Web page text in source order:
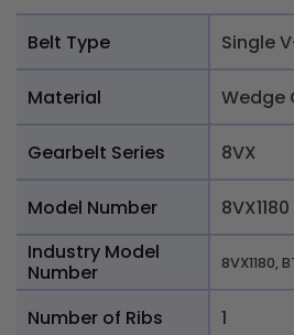
Belt Type Single
Material Wedge
Gearbelt Series 8VX
Model Number
8VX1180
Industry Model
Number
8VX1180,
Number of Ribs 1